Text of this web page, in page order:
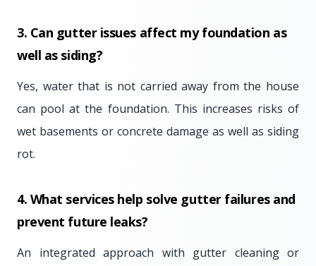
3. Can gutter issues affect my foundation as
well as siding?
Yes, water that is not carried away from the house
can pool at the foundation. This increases risks of
wet basements or concrete damage as well as siding
rot.
4. What services help solve gutter failures and
prevent future leaks?
An integrated approach with gutter cleaning or